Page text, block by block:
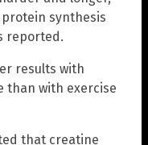
synthesis
reported.
results with
than with exercise
that creatine